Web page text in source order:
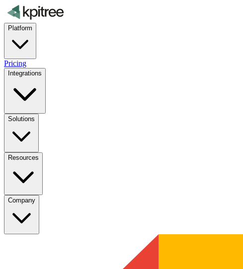
Platform
Pricing
Integrations
Solutions
Resources
Company